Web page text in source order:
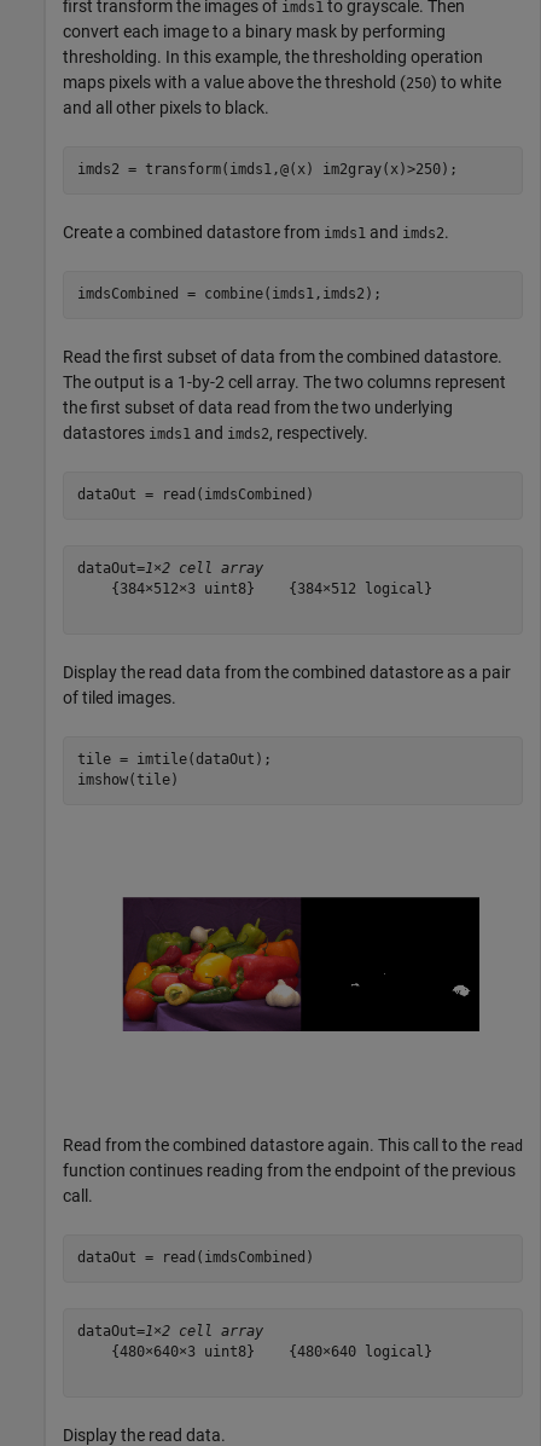
first transform the images of imds1 to grayscale. Then
convert each image to a binary mask by performing
thresholding. In this example, the thresholding operation
maps pixels with a value above the threshold (250) to white
and all other pixels to black.
imds2 = transform(imds1,@(x) im2gray(x)>250);
Create a combined datastore from imds1 and imds2.
imdsCombined = combine(imds1,imds2);
Read the first subset of data from the combined datastore.
The output is a 1-by-2 cell array. The two columns represent
the first subset of data read from the two underlying
datastores imds1 and imds2, respectively.
dataOut = read(imdsCombined)
dataOut=1×2 cell array
    {384×512×3 uint8}    {384×512 logical}
Display the read data from the combined datastore as a pair
of tiled images.
tile = imtile(dataOut);
imshow(tile)
Read from the combined datastore again. This call to the read
function continues reading from the endpoint of the previous
call.
dataOut = read(imdsCombined)
dataOut=1×2 cell array
    {480×640×3 uint8}    {480×640 logical}
Display the read data.